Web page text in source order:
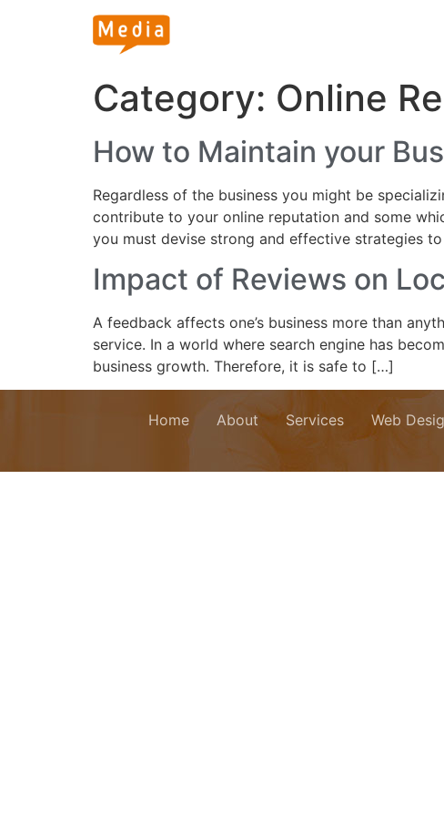
Category: Online
How to Maintain your
Regardless of the business you might be
contribute to your online reputation and some
you must devise strong and effective strategies
Impact of Reviews on
A feedback affects one’s business more than
service. In a world where search engine has
business growth. Therefore, it is safe to […]
Home About Services Web